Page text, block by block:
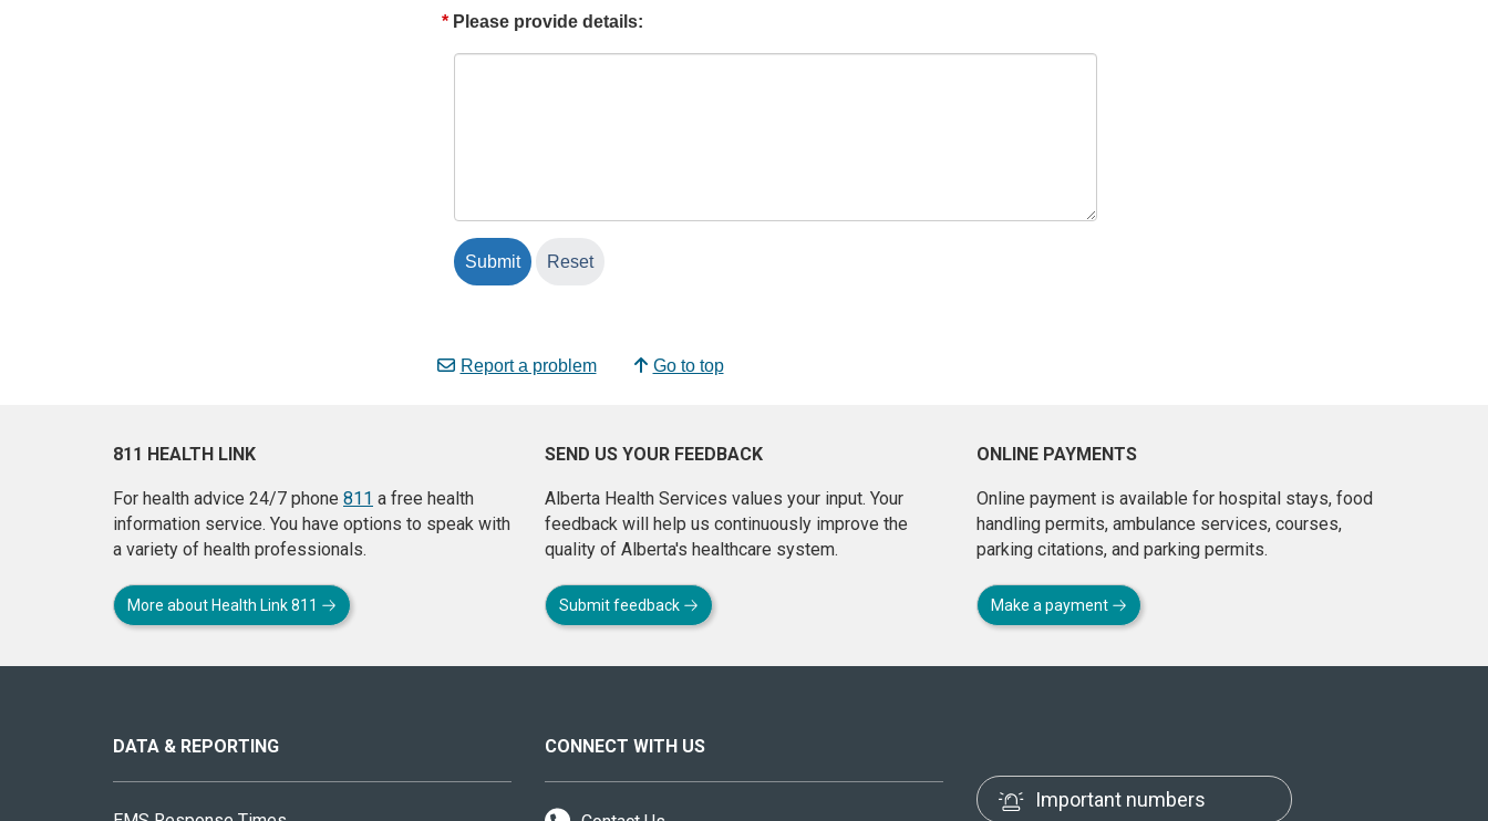
Please provide details:
Report a problem Go to top
811 HEALTH LINK
For health advice 24/7 phone 811 a free health
information service. You have options to speak with
a variety of health professionals.
More about Health Link 811
SEND US YOUR FEEDBACK
Alberta Health Services values your input. Your
feedback will help us continuously improve the
quality of Alberta's healthcare system.
Submit feedback
ONLINE PAYMENTS
Online payment is available for hospital stays, food
handling permits, ambulance services, courses,
parking citations, and parking permits.
Make a payment
site
DATA & REPORTING CONNECT WITH US
Important numbers